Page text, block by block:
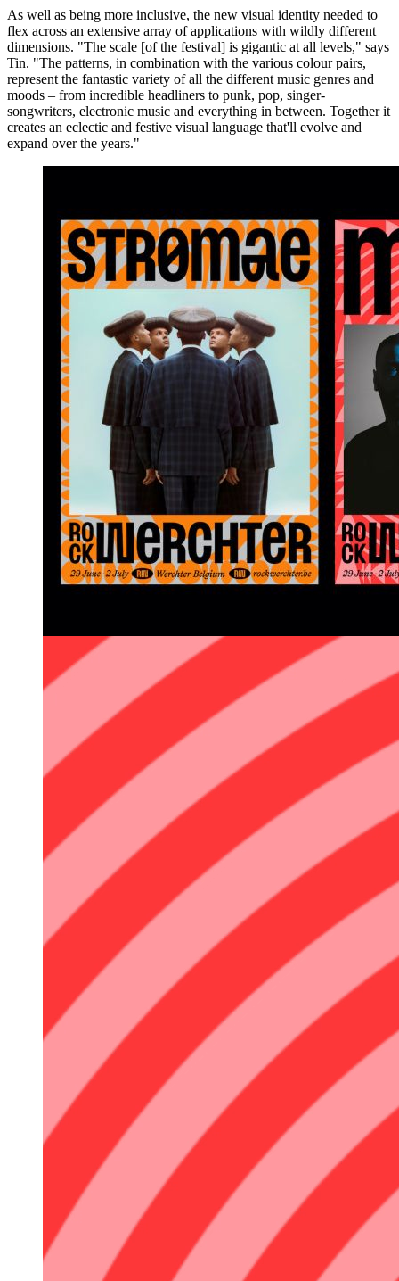
As well as being more inclusive, the new visual identity needed to
flex across an extensive array of applications with wildly different
dimensions. "The scale [of the festival] is gigantic at all levels," says
Tin. "The patterns, in combination with the various colour pairs,
represent the fantastic variety of all the different music genres and
moods – from incredible headliners to punk, pop, singer-
songwriters, electronic music and everything in between. Together it
creates an eclectic and festive visual language that'll evolve and
expand over the years."